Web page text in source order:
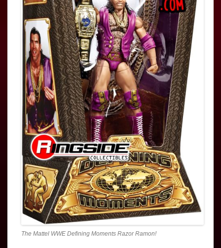
The Mattel WWE Defining Moments Razor Ramon!